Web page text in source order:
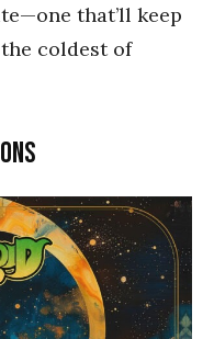
that’ll keep
coldest of